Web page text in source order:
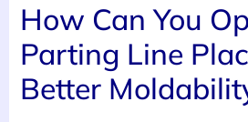
How Can You
Parting Line
Better